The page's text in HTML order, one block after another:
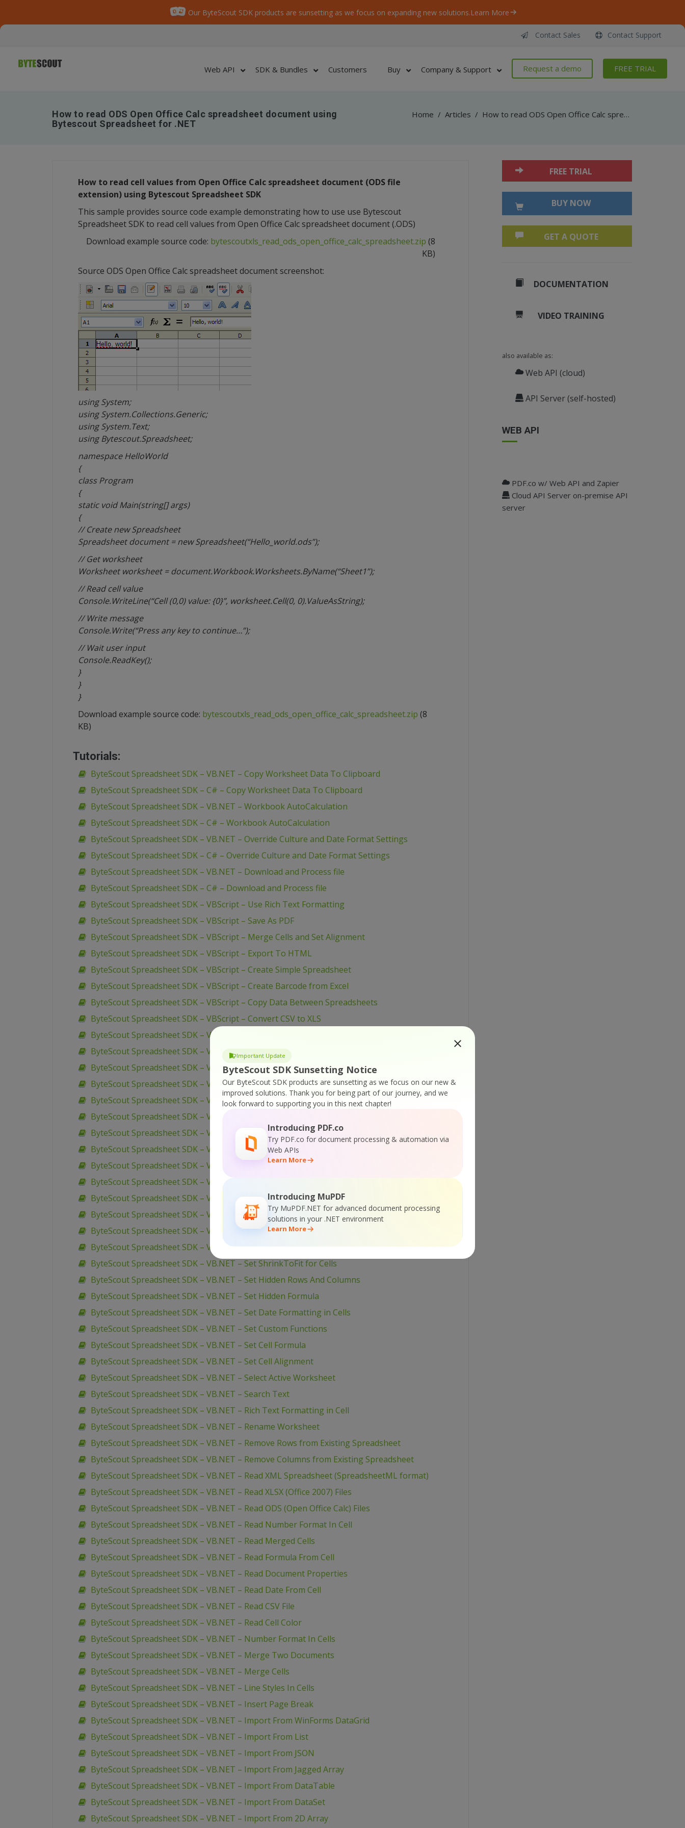
Our ByteScout SDK products are sunsetting as we focus on expanding new solutions.Learn More
Important Update
ByteScout SDK Sunsetting Notice
Our ByteScout SDK products are sunsetting as we focus on our new &
improved solutions. Thank you for being part of our journey, and we
look forward to supporting you in this next chapter!
Introducing PDF.co
Try PDF.co for document processing & automation via
Web APIs
Learn More
Introducing MuPDF
Try MuPDF.NET for advanced document processing
solutions in your .NET environment
Learn More
Contact Sales Contact Support
Web API SDK & Bundles Customers Buy Company & Support Request a demo FREE TRIAL
How to read ODS Open Office Calc spreadsheet document using
Bytescout Spreadsheet for .NET
Home / Articles / How to read ODS Open Office Calc spreadsheet document using Bytescout Spreadsheet for .NET
How to read cell values from Open Office Calc spreadsheet document (ODS file
extension) using Bytescout Spreadsheet SDK
This sample provides source code example demonstrating how to use use Bytescout
Spreadsheet SDK to read cell values from Open Office Calc spreadsheet document (.ODS)
Download example source code: bytescoutxls_read_ods_open_office_calc_spreadsheet.zip (8
KB)
Source ODS Open Office Calc spreadsheet document screenshot:
using System;
using System.Collections.Generic;
using System.Text;
using Bytescout.Spreadsheet;
namespace HelloWorld
{
class Program
{
static void Main(string[] args)
{
// Create new Spreadsheet
Spreadsheet document = new Spreadsheet(“Hello_world.ods”);
// Get worksheet
Worksheet worksheet = document.Workbook.Worksheets.ByName(“Sheet1”);
// Read cell value
Console.WriteLine(“Cell (0,0) value: {0}”, worksheet.Cell(0, 0).ValueAsString);
// Write message
Console.Write(“Press any key to continue…”);
// Wait user input
Console.ReadKey();
}
}
}
Download example source code: bytescoutxls_read_ods_open_office_calc_spreadsheet.zip (8
KB)
Tutorials:
ByteScout Spreadsheet SDK – VB.NET – Copy Worksheet Data To Clipboard
ByteScout Spreadsheet SDK – C# – Copy Worksheet Data To Clipboard
ByteScout Spreadsheet SDK – VB.NET – Workbook AutoCalculation
ByteScout Spreadsheet SDK – C# – Workbook AutoCalculation
ByteScout Spreadsheet SDK – VB.NET – Override Culture and Date Format Settings
ByteScout Spreadsheet SDK – C# – Override Culture and Date Format Settings
ByteScout Spreadsheet SDK – VB.NET – Download and Process file
ByteScout Spreadsheet SDK – C# – Download and Process file
ByteScout Spreadsheet SDK – VBScript – Use Rich Text Formatting
ByteScout Spreadsheet SDK – VBScript – Save As PDF
ByteScout Spreadsheet SDK – VBScript – Merge Cells and Set Alignment
ByteScout Spreadsheet SDK – VBScript – Export To HTML
ByteScout Spreadsheet SDK – VBScript – Create Simple Spreadsheet
ByteScout Spreadsheet SDK – VBScript – Create Barcode from Excel
ByteScout Spreadsheet SDK – VBScript – Copy Data Between Spreadsheets
ByteScout Spreadsheet SDK – VBScript – Convert CSV to XLS
ByteScout Spreadsheet SDK – VBScript – Change Row Height
ByteScout Spreadsheet SDK – VBScript – Change Column Height
ByteScout Spreadsheet SDK – VBScript – Change Cell Background Color
ByteScout Spreadsheet SDK – VBScript – Add Images to Spreadsheet
ByteScout Spreadsheet SDK – VB6 – Create Spreadsheet
ByteScout Spreadsheet SDK – VB.NET – View Spreadsheet
ByteScout Spreadsheet SDK – VB.NET – Validate Data in Cell and Mark Wrong With Color
ByteScout Spreadsheet SDK – VB.NET – Validate Cells with Dates
ByteScout Spreadsheet SDK – VB.NET – Validate Cell if Value is in Range
ByteScout Spreadsheet SDK – VB.NET – Use Unicode Text
ByteScout Spreadsheet SDK – VB.NET – Use Rich Formatting to Create Report
ByteScout Spreadsheet SDK – VB.NET – Unmerge Cells
ByteScout Spreadsheet SDK – VB.NET – Swap Worksheets
ByteScout Spreadsheet SDK – VB.NET – Swap Cells and Their Values
ByteScout Spreadsheet SDK – VB.NET – Set ShrinkToFit for Cells
ByteScout Spreadsheet SDK – VB.NET – Set Hidden Rows And Columns
ByteScout Spreadsheet SDK – VB.NET – Set Hidden Formula
ByteScout Spreadsheet SDK – VB.NET – Set Date Formatting in Cells
ByteScout Spreadsheet SDK – VB.NET – Set Custom Functions
ByteScout Spreadsheet SDK – VB.NET – Set Cell Formula
ByteScout Spreadsheet SDK – VB.NET – Set Cell Alignment
ByteScout Spreadsheet SDK – VB.NET – Select Active Worksheet
ByteScout Spreadsheet SDK – VB.NET – Search Text
ByteScout Spreadsheet SDK – VB.NET – Rich Text Formatting in Cell
ByteScout Spreadsheet SDK – VB.NET – Rename Worksheet
ByteScout Spreadsheet SDK – VB.NET – Remove Rows from Existing Spreadsheet
ByteScout Spreadsheet SDK – VB.NET – Remove Columns from Existing Spreadsheet
ByteScout Spreadsheet SDK – VB.NET – Read XML Spreadsheet (SpreadsheetML format)
ByteScout Spreadsheet SDK – VB.NET – Read XLSX (Office 2007) Files
ByteScout Spreadsheet SDK – VB.NET – Read ODS (Open Office Calc) Files
ByteScout Spreadsheet SDK – VB.NET – Read Number Format In Cell
ByteScout Spreadsheet SDK – VB.NET – Read Merged Cells
ByteScout Spreadsheet SDK – VB.NET – Read Formula From Cell
ByteScout Spreadsheet SDK – VB.NET – Read Document Properties
ByteScout Spreadsheet SDK – VB.NET – Read Date From Cell
ByteScout Spreadsheet SDK – VB.NET – Read CSV File
ByteScout Spreadsheet SDK – VB.NET – Read Cell Color
ByteScout Spreadsheet SDK – VB.NET – Number Format In Cells
ByteScout Spreadsheet SDK – VB.NET – Merge Two Documents
ByteScout Spreadsheet SDK – VB.NET – Merge Cells
ByteScout Spreadsheet SDK – VB.NET – Line Styles In Cells
ByteScout Spreadsheet SDK – VB.NET – Insert Page Break
ByteScout Spreadsheet SDK – VB.NET – Import From WinForms DataGrid
ByteScout Spreadsheet SDK – VB.NET – Import From List
ByteScout Spreadsheet SDK – VB.NET – Import From JSON
ByteScout Spreadsheet SDK – VB.NET – Import From Jagged Array
ByteScout Spreadsheet SDK – VB.NET – Import From DataTable
ByteScout Spreadsheet SDK – VB.NET – Import From DataSet
ByteScout Spreadsheet SDK – VB.NET – Import From 2D Array
FREE TRIAL
BUY NOW
GET A QUOTE
DOCUMENTATION
VIDEO TRAINING
also available as:
Web API (cloud)
API Server (self-hosted)
WEB API
PDF.co w/ Web API and Zapier
Cloud API Server on-premise API
server